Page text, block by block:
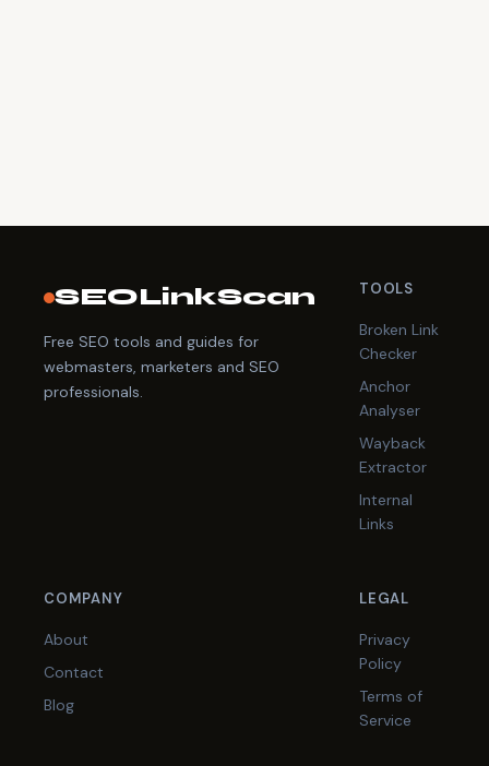
SEOLinkScan
Free SEO tools and guides for
webmasters, marketers and SEO
professionals.
TOOLS
Broken Link
Checker
Anchor
Analyser
Wayback
Extractor
Internal
Links
COMPANY
About
Contact
Blog
LEGAL
Privacy
Policy
Terms of
Service